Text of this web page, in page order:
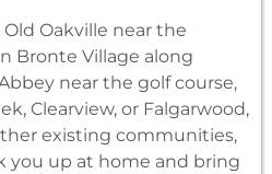
Oakville near the
Bronte Village along
near the golf course‚
Clearview‚ or Falgarwood‚
existing communities‚
you up at home and bring